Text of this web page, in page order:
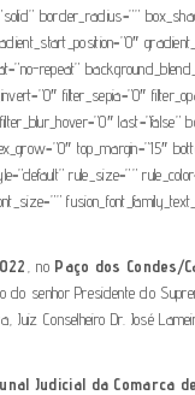
border_radius=””
repeat”
filter_sepia=”0″
top_margin=”15″
rule_size=””
, no Paço dos Condes/
do senhor Presidente do
Juiz Conselheiro Dr. José
Judicial da Comarca